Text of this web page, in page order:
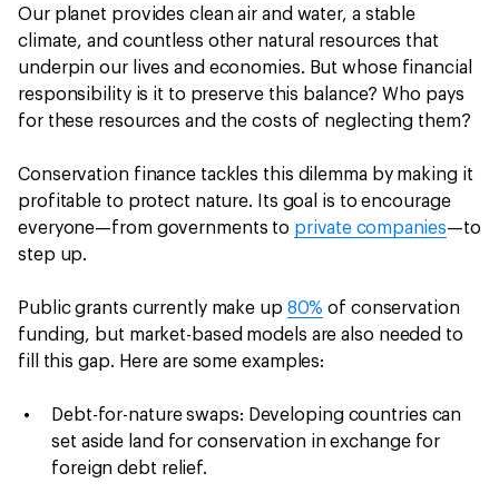
Our planet provides clean air and water, a stable
climate, and countless other natural resources that
underpin our lives and economies. But whose financial
responsibility is it to preserve this balance? Who pays
for these resources and the costs of neglecting them?
Conservation finance tackles this dilemma by making it
profitable to protect nature. Its goal is to encourage
everyone—from governments to private companies—to
step up.
Public grants currently make up 80% of conservation
funding, but market-based models are also needed to
fill this gap. Here are some examples:
Debt-for-nature swaps: Developing countries can
set aside land for conservation in exchange for
foreign debt relief.